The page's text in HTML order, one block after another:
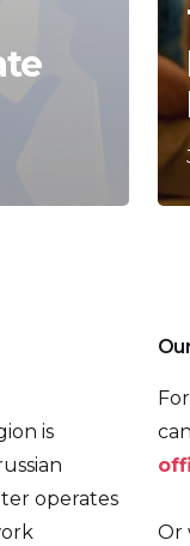
is
operates
Or